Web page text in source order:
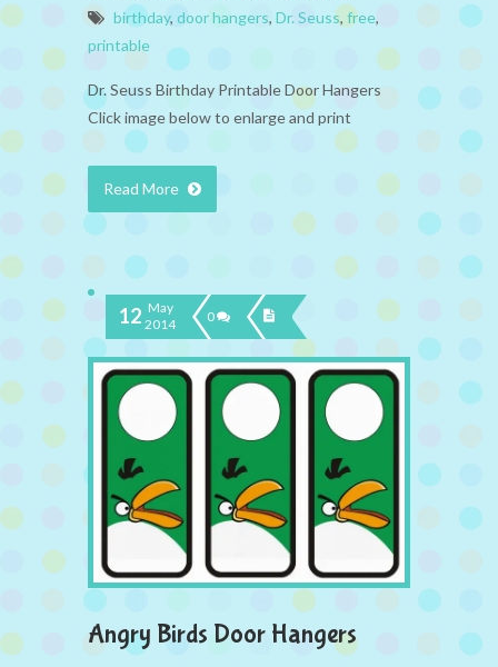
birthday, door hangers, Dr. Seuss, free,
printable
Dr. Seuss Birthday Printable Door Hangers
Click image below to enlarge and print
Read More
12 May
2014
0
Angry Birds Door Hangers